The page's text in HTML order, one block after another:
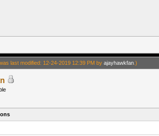
last modified: 12-24-2019 12:39 PM by ajayhawkfan.)